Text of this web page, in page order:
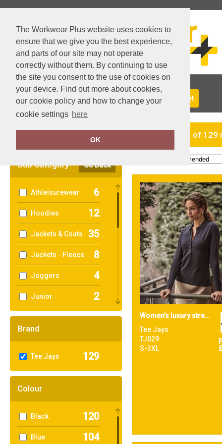
The Workwear Plus website uses cookies to
ensure that we give you the best experience,
and parts of our site may not operate
correctly without them. By continuing to use
the site you consent to the use of cookies on
your device. Find out more about cookies,
our cookie policy and how to change your
cookie settings here
OK
About Us Returns Delivery View Basket
Sub Category Go Back
Athleisurewear 6
Hoodies 12
Jackets & Coats 35
Jackets - Fleece 8
Joggers 4
Junior 2
Knitwear 5
Polos & Casual 17
13
Sports & Leisure 6
Sustainable &
68
Brand
Tee Jays 129
Colour
Black 120
Blue 104
showing 1-24 of
Women’s luxury stretch long sleeve polo (146)
Tee Jays
TJ029
S-3XL